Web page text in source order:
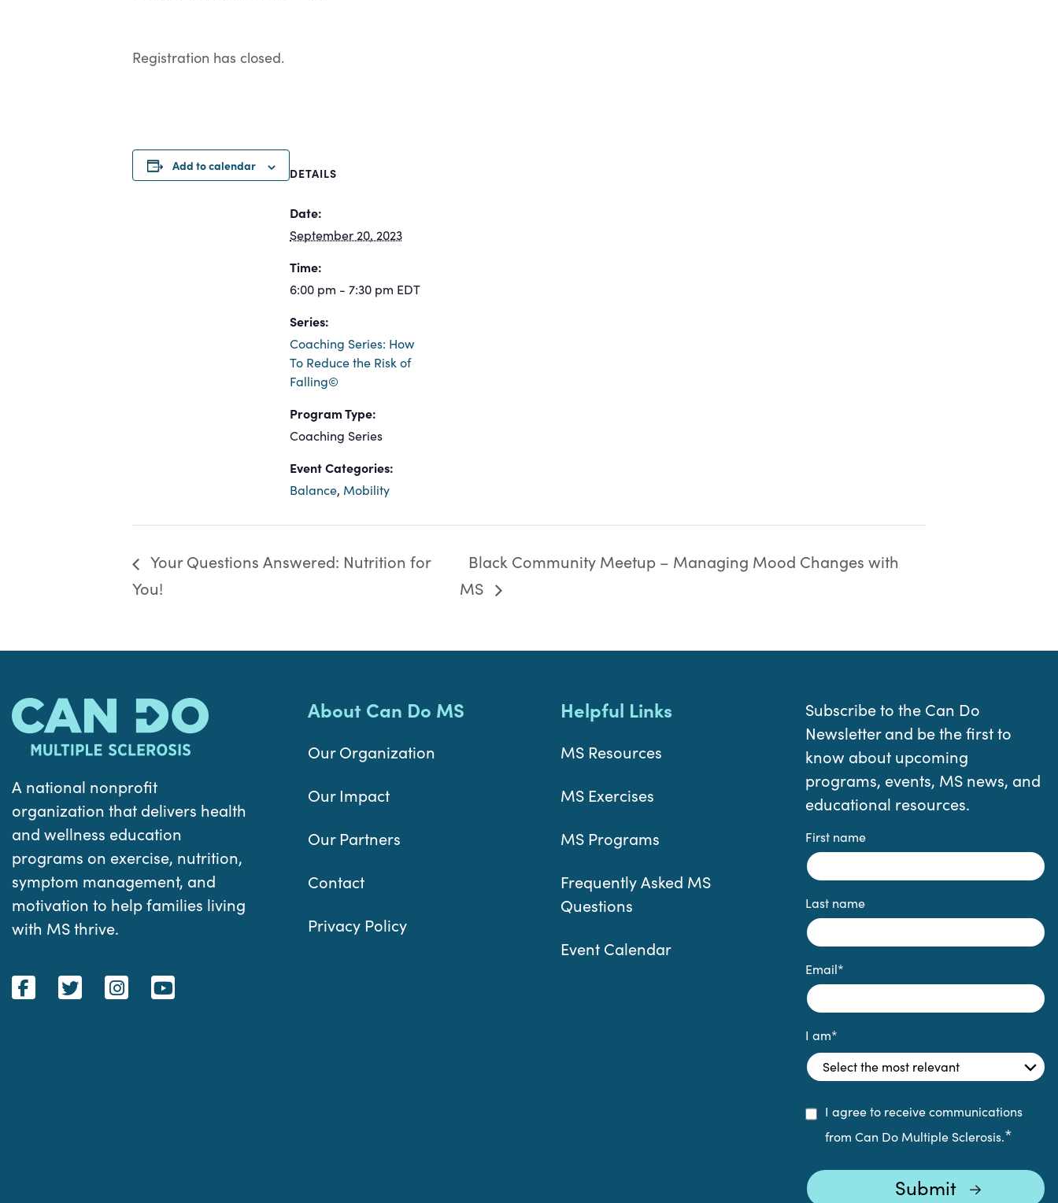
Registration has closed.
Add to calendar DETAILS
Date:
September 20, 2023
Time:
6:00 pm - 7:30 pm EDT
Series:
Coaching Series: How
To Reduce the Risk of
Falling©
Program Type:
Coaching Series
Event Categories:
Balance, Mobility
Your Questions Answered: Nutrition for
You!
Black Community Meetup – Managing Mood Changes with
MS
A national nonprofit
organization that delivers health
and wellness education
programs on exercise, nutrition,
symptom management, and
motivation to help families living
with MS thrive.
About Can Do MS
Our Organization
Our Impact
Our Partners
Contact
Privacy Policy
Helpful Links
MS Resources
MS Exercises
MS Programs
Frequently Asked MS
Questions
Event Calendar
Subscribe to the Can Do
Newsletter and be the first to
know about upcoming
programs, events, MS news, and
educational resources.
First name
Last name
Email*
I am*
I agree to receive communications
from Can Do Multiple Sclerosis.*